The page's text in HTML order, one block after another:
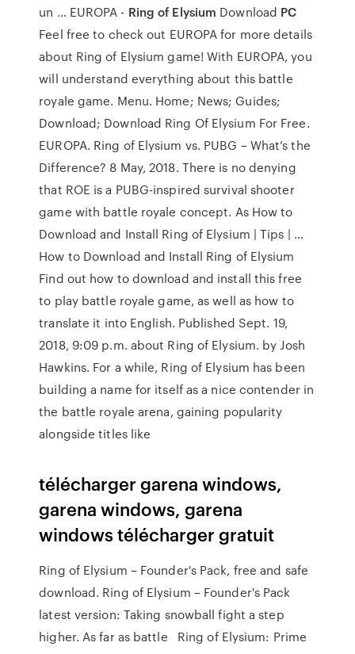
un … EUROPA - Ring of Elysium Download PC
Feel free to check out EUROPA for more details
about Ring of Elysium game! With EUROPA, you
will understand everything about this battle
royale game. Menu. Home; News; Guides;
Download; Download Ring Of Elysium For Free.
EUROPA. Ring of Elysium vs. PUBG – What’s the
Difference? 8 May, 2018. There is no denying
that ROE is a PUBG-inspired survival shooter
game with battle royale concept. As How to
Download and Install Ring of Elysium | Tips | …
How to Download and Install Ring of Elysium
Find out how to download and install this free
to play battle royale game, as well as how to
translate it into English. Published Sept. 19,
2018, 9:09 p.m. about Ring of Elysium. by Josh
Hawkins. For a while, Ring of Elysium has been
building a name for itself as a nice contender in
the battle royale arena, gaining popularity
alongside titles like
télécharger garena windows,
garena windows, garena
windows télécharger gratuit
Ring of Elysium – Founder's Pack, free and safe
download. Ring of Elysium – Founder's Pack
latest version: Taking snowball fight a step
higher. As far as battle Ring of Elysium: Prime